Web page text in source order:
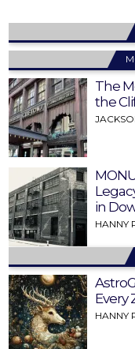
The
the
in
HANNY
Every
HANNY